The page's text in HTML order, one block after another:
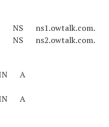
ns1.owtalk.com.
ns2.owtalk.com.
IN A
IN A